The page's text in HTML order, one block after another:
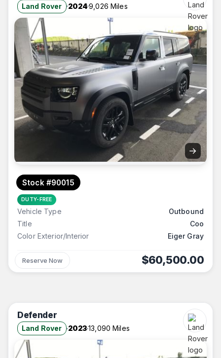
Land Rover 20249,026 Miles
→
Stock #90015
DUTY-FREE
Vehicle Type
Outbound
Title
Coo
Color Exterior/Interior
Eiger Gray
Reserve Now $60,500.00
Defender
Land Rover 202313,090 Miles